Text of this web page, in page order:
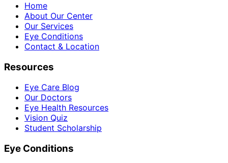
Home
About Our Center
Our Services
Eye Conditions
Contact & Location
Resources
Eye Care Blog
Our Doctors
Eye Health Resources
Vision Quiz
Student Scholarship
Eye Conditions